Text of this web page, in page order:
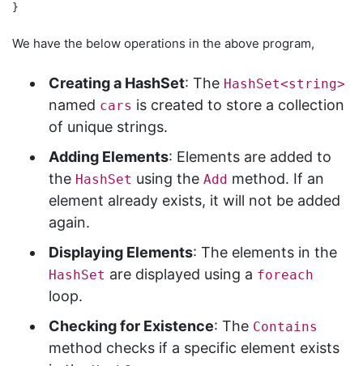
We have the below operations in the above program,
Creating a HashSet: The HashSet<string>
named cars is created to store a collection
of unique strings.
Adding Elements: Elements are added to
the HashSet using the Add method. If an
element already exists, it will not be added
again.
Displaying Elements: The elements in the
HashSet are displayed using a foreach
loop.
Checking for Existence: The Contains
method checks if a specific element exists